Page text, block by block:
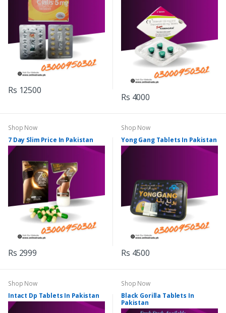
Rs 12500
Rs 4000
Shop Now
7 Day Slim Price In Pakistan
Rs 2999
Shop Now
Yong Gang Tablets In Pakistan
Rs 4500
Shop Now
Intact Dp Tablets In Pakistan
Shop Now
Black Gorilla Tablets In
Pakistan